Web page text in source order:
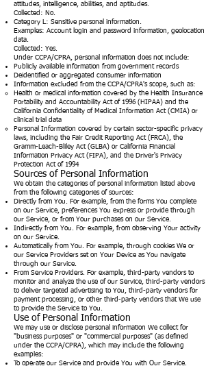
attitudes, intelligence, abilities, and aptitudes.
Collected: No.
Category L: Sensitive personal information.
Examples: Account login and password information, geolocation
data.
Collected: Yes.
Under CCPA/CPRA, personal information does not include:
Publicly available information from government records
Deidentified or aggregated consumer information
Information excluded from the CCPA/CPRA's scope, such as:
Health or medical information covered by the Health Insurance
Portability and Accountability Act of 1996 (HIPAA) and the
California Confidentiality of Medical Information Act (CMIA) or
clinical trial data
Personal Information covered by certain sector-specific privacy
laws, including the Fair Credit Reporting Act (FRCA), the
Gramm-Leach-Bliley Act (GLBA) or California Financial
Information Privacy Act (FIPA), and the Driver's Privacy
Protection Act of 1994
Sources of Personal Information
We obtain the categories of personal information listed above
from the following categories of sources:
Directly from You. For example, from the forms You complete
on our Service, preferences You express or provide through
our Service, or from Your purchases on our Service.
Indirectly from You. For example, from observing Your activity
on our Service.
Automatically from You. For example, through cookies We or
our Service Providers set on Your Device as You navigate
through our Service.
From Service Providers. For example, third-party vendors to
monitor and analyze the use of our Service, third-party vendors
to deliver targeted advertising to You, third-party vendors for
payment processing, or other third-party vendors that We use
to provide the Service to You.
Use of Personal Information
We may use or disclose personal information We collect for
"business purposes" or "commercial purposes" (as defined
under the CCPA/CPRA), which may include the following
examples:
To operate our Service and provide You with Our Service.